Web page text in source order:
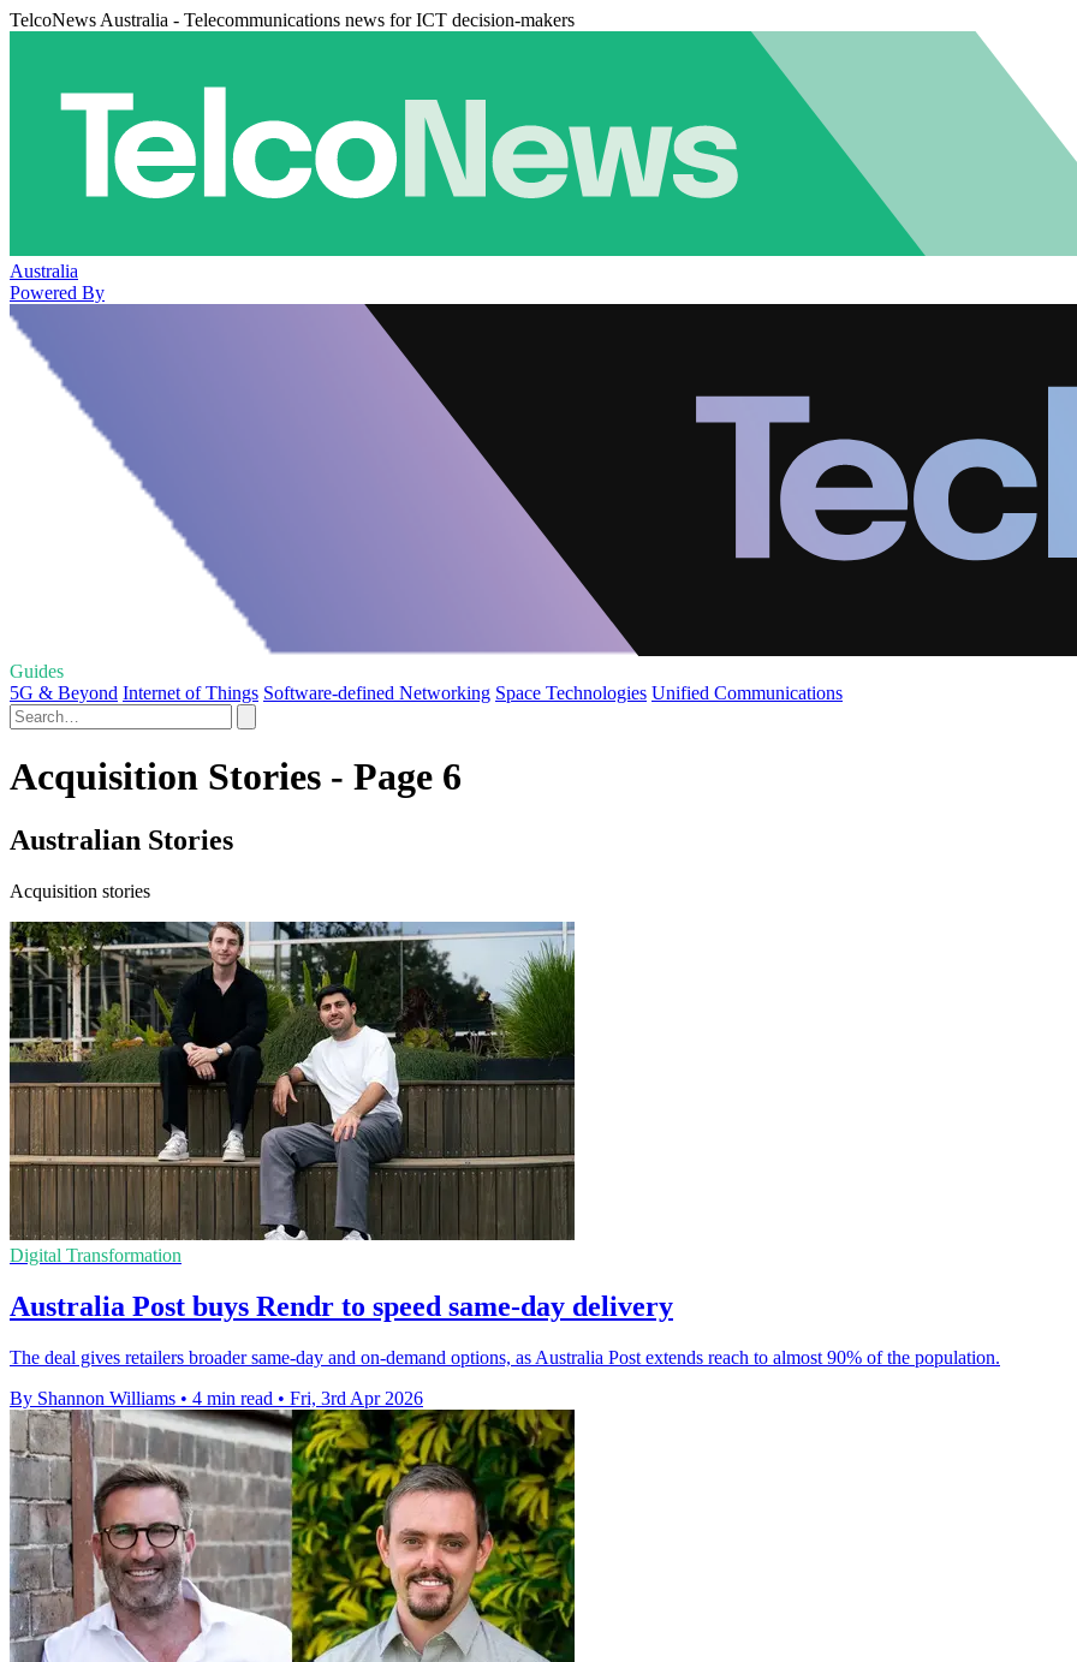
TelcoNews Australia - Telecommunications news for ICT decision-makers
Australia
Powered By
Guides
5G & Beyond Internet of Things Software-defined Networking Space Technologies Unified Communications
Acquisition Stories - Page 6
Australian Stories
Acquisition stories
Digital Transformation
Australia Post buys Rendr to speed same-day delivery
The deal gives retailers broader same-day and on-demand options, as Australia Post extends reach to almost 90% of the population.
By Shannon Williams • 4 min read • Fri, 3rd Apr 2026